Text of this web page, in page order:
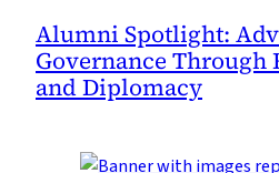
Alumni Spotlight:
Governance Through
and Diplomacy